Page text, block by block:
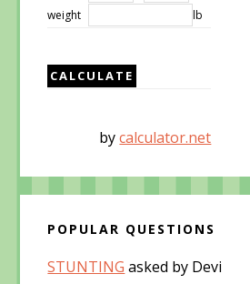
weight
lb
bycalculator.net
POPULAR QUESTIONS
STUNTING asked by Devi